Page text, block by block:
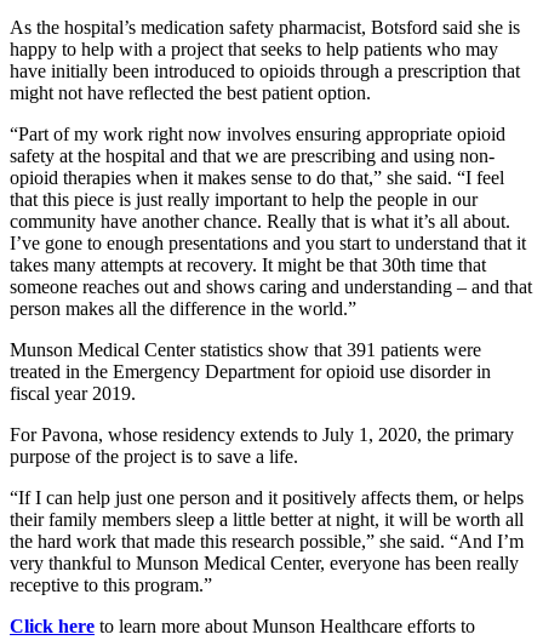
As the hospital’s medication safety pharmacist, Botsford said she is
happy to help with a project that seeks to help patients who may
have initially been introduced to opioids through a prescription that
might not have reflected the best patient option.
Part of my work right now involves ensuring appropriate opioid
safety at the hospital and that we are prescribing and using non-
opioid therapies when it makes sense to do that,
she said.
I feel
that this piece is just really important to help the people in our
community have another chance. Really that is what it’s all about.
I’ve gone to enough presentations and you start to understand that it
takes many attempts at recovery. It might be that 30th time that
someone reaches out and shows caring and understanding – and that
person makes all the difference in the world.
Munson Medical Center statistics show that 391 patients were
treated in the Emergency Department for opioid use disorder in
fiscal year 2019.
For Pavona, whose residency extends to July 1, 2020, the primary
purpose of the project is to save a life.
If I can help just one person and it positively affects them, or helps
their family members sleep a little better at night, it will be worth all
the hard work that made this research possible,
she said.
And I’m
very thankful to Munson Medical Center, everyone has been really
receptive to this program.
Click here to learn more about Munson Healthcare efforts to